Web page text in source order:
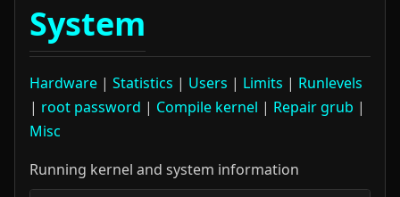
System
Hardware | Statistics | Users | Limits | Runlevels
| root password | Compile kernel | Repair grub |
Misc
Running kernel and system information